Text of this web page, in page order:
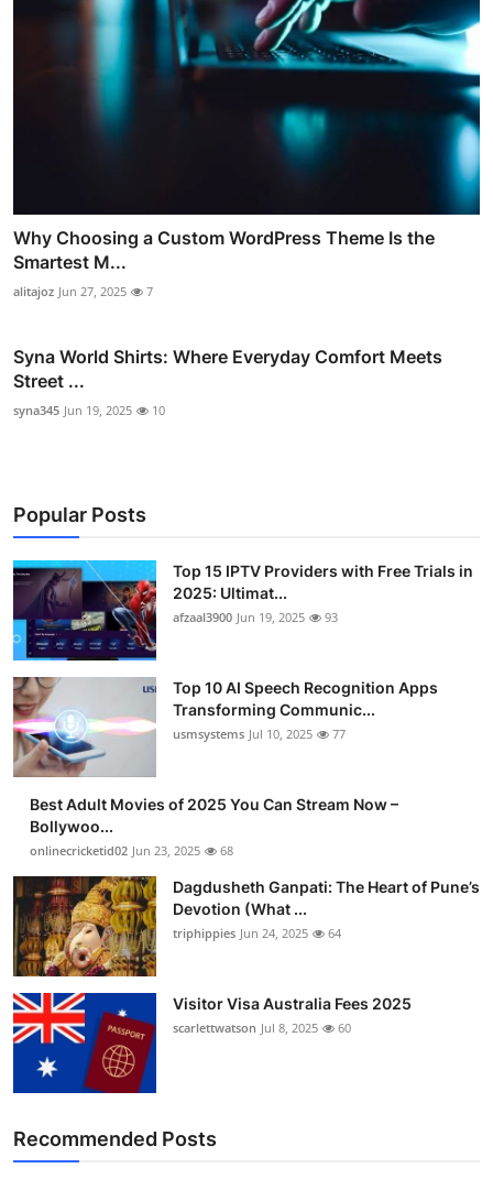
Why Choosing a Custom WordPress Theme Is the
Smartest M...
alitajoz Jun 27, 2025 7
Syna World Shirts: Where Everyday Comfort Meets
Street ...
syna345 Jun 19, 2025 10
Popular Posts
Top 15 IPTV Providers with Free Trials in
2025: Ultimat...
afzaal3900 Jun 19, 2025 93
Top 10 AI Speech Recognition Apps
Transforming Communic...
usmsystems Jul 10, 2025 77
Best Adult Movies of 2025 You Can Stream Now –
Bollywoo...
onlinecricketid02 Jun 23, 2025 68
Dagdusheth Ganpati: The Heart of Pune’s
Devotion (What ...
triphippies Jun 24, 2025 64
Visitor Visa Australia Fees 2025
scarlettwatson Jul 8, 2025 60
Recommended Posts